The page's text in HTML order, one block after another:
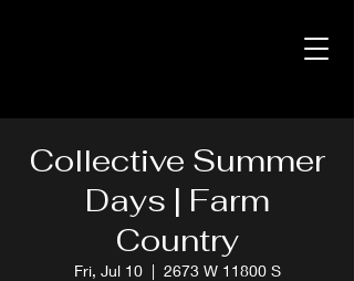
Collective Summer
Days | Farm
Country
Fri, Jul 10
  |
2673 W 11800 S